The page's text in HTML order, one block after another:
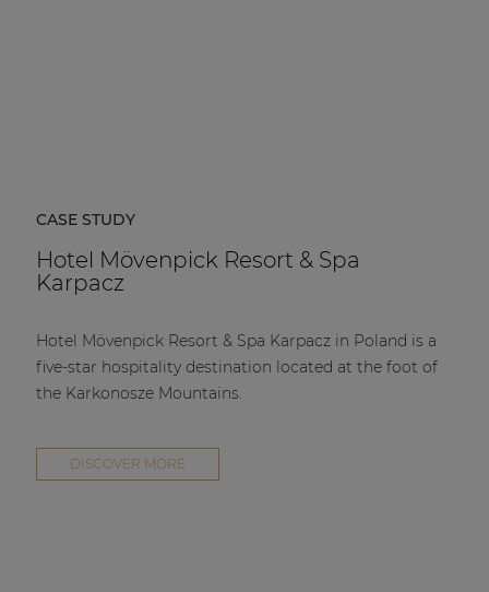
CASE STUDY
Hotel Mövenpick Resort & Spa
Karpacz
Hotel Mövenpick Resort & Spa Karpacz in Poland is a
five-star hospitality destination located at the foot of
the Karkonosze Mountains.
DISCOVER MORE